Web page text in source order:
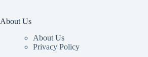
About Us
About Us
Privacy Policy